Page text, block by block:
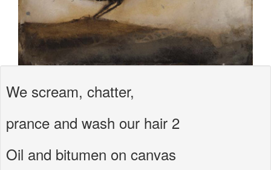
We scream, chatter,
prance and wash our hair 2
Oil and bitumen on canvas